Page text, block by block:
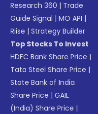
Research 360 | Trade
Guide Signal |MO API |
Riise |Strategy Builder
Top Stocks To Invest
HDFC Bank Share Price |
Tata Steel Share Price |
State Bank of India
Share Price |GAIL
(India) Share Price |